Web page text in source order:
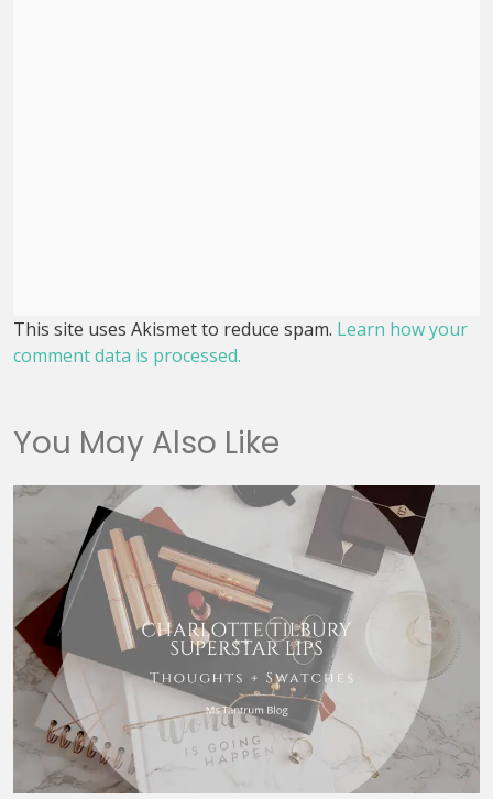
This site uses Akismet to reduce spam. Learn how your
comment data is processed.
You May Also Like